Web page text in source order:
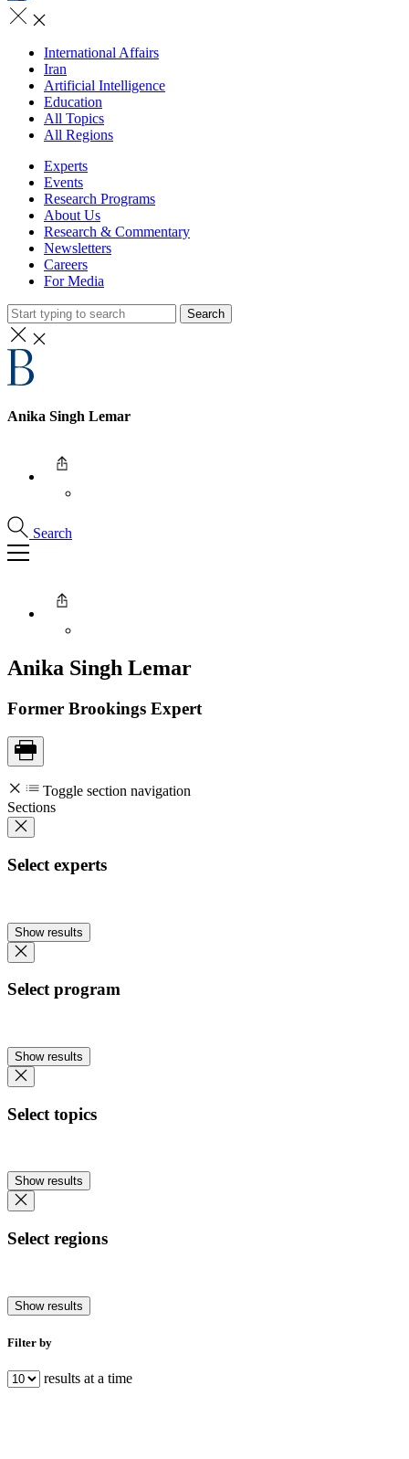
International Affairs
Iran
Artificial Intelligence
Education
All Topics
All Regions
Experts
Events
Research Programs
About Us
Research & Commentary
Newsletters
Careers
For Media
Search
Anika Singh Lemar
Search
Anika Singh Lemar
Former Brookings Expert
Toggle section navigation
Sections
Select experts
Show results
Select program
Show results
Select topics
Show results
Select regions
Show results
Filter by
results at a time